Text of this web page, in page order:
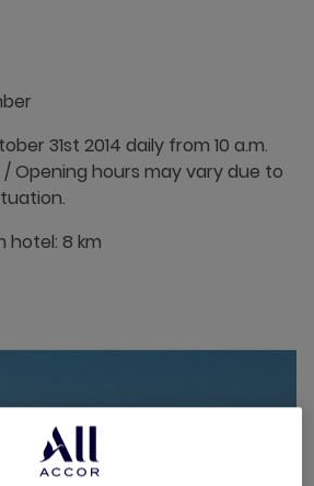
31st 2014 daily from 10 a.m.
/ Opening hours may vary due to
hotel: 8 km